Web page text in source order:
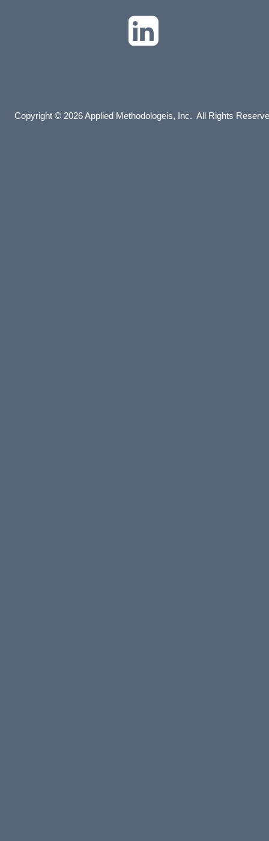
Copyright © 2026 Applied Methodologeis, Inc. All Rights